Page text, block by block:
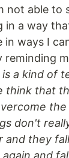
not able to
a way
in ways I
reminding
a kind of
think that
don't
and they
and